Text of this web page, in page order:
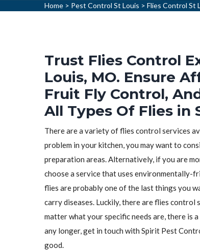
Home > Pest Control St Louis > Flies Control St
Trust Flies Control
Louis, MO. Ensure
Fruit Fly Control,
All Types Of Flies in
There are a variety of flies control services
problem in your kitchen, you may want to
preparation areas. Alternatively, if you are
choose a service that uses environmentally-
flies are probably one of the last things you
carry diseases. Luckily, there are flies control
matter what your specific needs are, there is
any longer, get in touch with Spirit Pest
good.